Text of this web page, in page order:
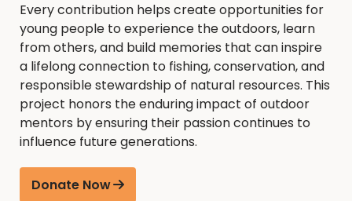
Every contribution helps create opportunities for
young people to experience the outdoors, learn
from others, and build memories that can inspire
a lifelong connection to fishing, conservation, and
responsible stewardship of natural resources. This
project honors the enduring impact of outdoor
mentors by ensuring their passion continues to
influence future generations.
Donate Now